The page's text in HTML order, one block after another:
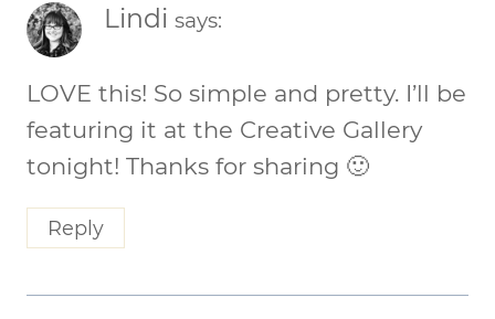
Lindi says:
LOVE this! So simple and pretty. I’ll be
featuring it at the Creative Gallery
tonight! Thanks for sharing 🙂
Reply